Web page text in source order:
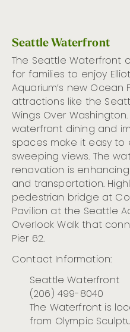
Seattle Waterfront
The Seattle Waterfront
for families to enjoy
Aquarium’s new Ocean
attractions like the
Wings Over
waterfront dining and
spaces make it easy
sweeping views. Thew
renovation is
and transportation. H
pedestrian bridge at
Pavilion at the Seattle
Overlook Walk that
Pier 62.
Contact Information:
Seattle Waterfront
(206) 499-8040
The Waterfront is
from Olympic